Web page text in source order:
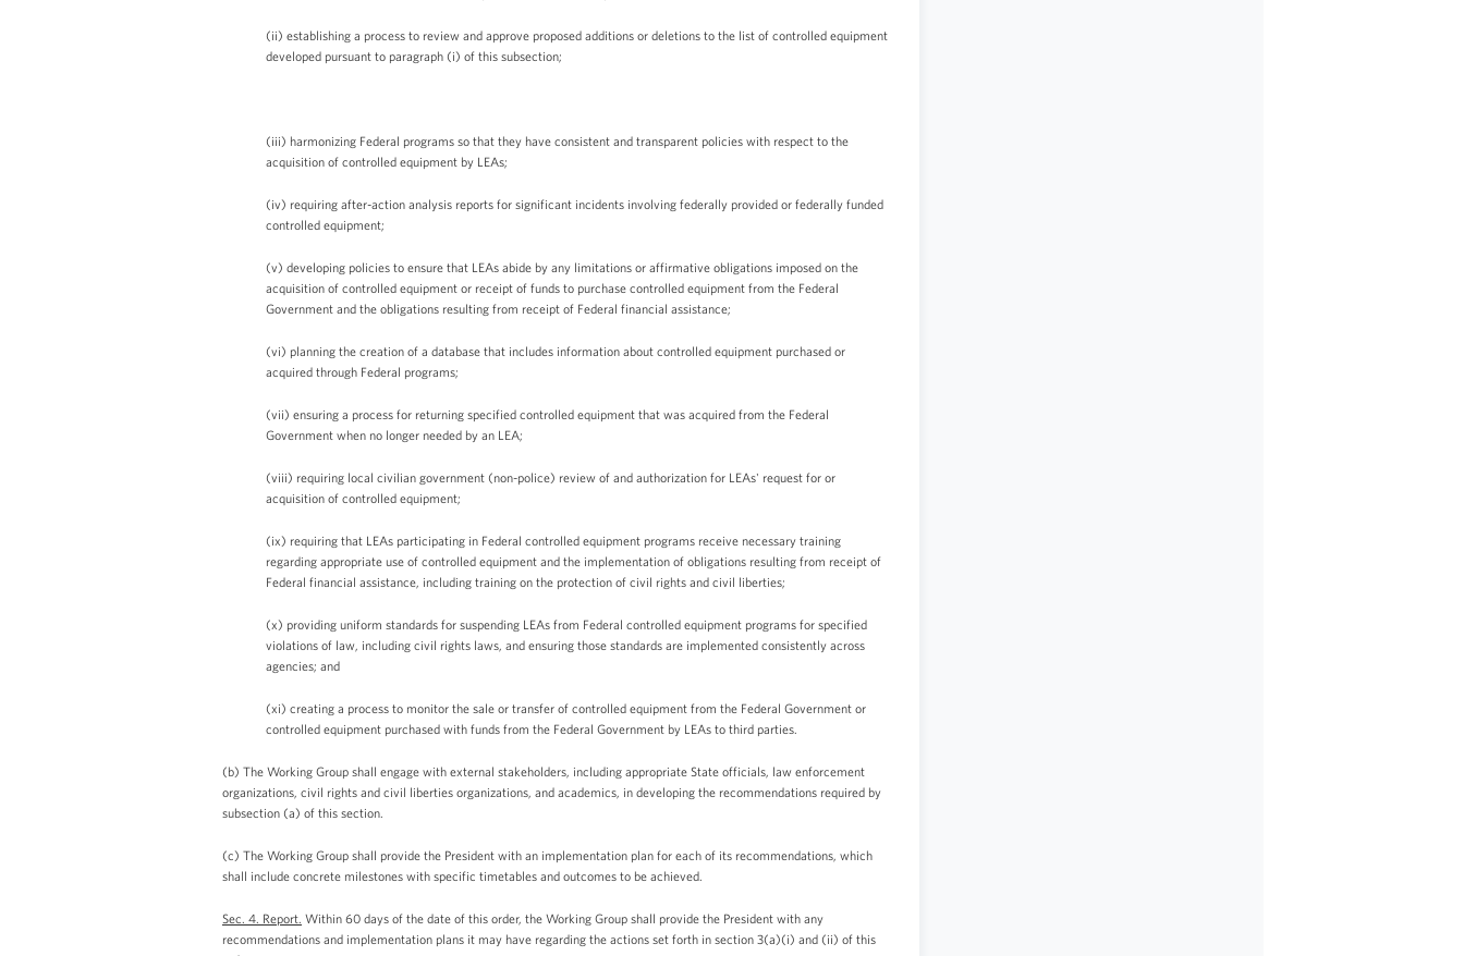
(ii) establishing a process to review and approve proposed additions or deletions to the list of controlled equipment
developed pursuant to paragraph (i) of this subsection;
(iii) harmonizing Federal programs so that they have consistent and transparent policies with respect to the
acquisition of controlled equipment by LEAs;
(iv) requiring after-action analysis reports for significant incidents involving federally provided or federally funded
controlled equipment;
(v) developing policies to ensure that LEAs abide by any limitations or affirmative obligations imposed on the
acquisition of controlled equipment or receipt of funds to purchase controlled equipment from the Federal
Government and the obligations resulting from receipt of Federal financial assistance;
(vi) planning the creation of a database that includes information about controlled equipment purchased or
acquired through Federal programs;
(vii) ensuring a process for returning specified controlled equipment that was acquired from the Federal
Government when no longer needed by an LEA;
(viii) requiring local civilian government (non-police) review of and authorization for LEAs' request for or
acquisition of controlled equipment;
(ix) requiring that LEAs participating in Federal controlled equipment programs receive necessary training
regarding appropriate use of controlled equipment and the implementation of obligations resulting from receipt of
Federal financial assistance, including training on the protection of civil rights and civil liberties;
(x) providing uniform standards for suspending LEAs from Federal controlled equipment programs for specified
violations of law, including civil rights laws, and ensuring those standards are implemented consistently across
agencies; and
(xi) creating a process to monitor the sale or transfer of controlled equipment from the Federal Government or
controlled equipment purchased with funds from the Federal Government by LEAs to third parties.
(b) The Working Group shall engage with external stakeholders, including appropriate State officials, law enforcement
organizations, civil rights and civil liberties organizations, and academics, in developing the recommendations required by
subsection (a) of this section.
(c) The Working Group shall provide the President with an implementation plan for each of its recommendations, which
shall include concrete milestones with specific timetables and outcomes to be achieved.
Sec. 4. Report. Within 60 days of the date of this order, the Working Group shall provide the President with any
recommendations and implementation plans it may have regarding the actions set forth in section 3(a)(i) and (ii) of this